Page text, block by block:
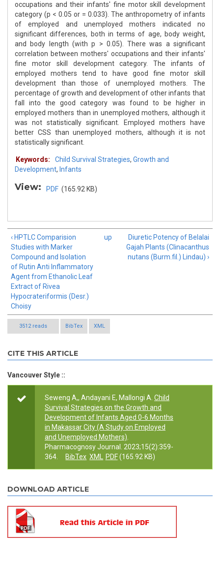
occupations and their infants' fine motor skill development
category (p < 0.05 or = 0.033). The anthropometry of infants
of employed and unemployed mothers indicated no
significant differences, both in terms of age, body weight,
and body length (with p > 0.05). There was a significant
correlation between mothers' occupations and their infants'
fine motor skill development category. The infants of
employed mothers tend to have good fine motor skill
development than those of unemployed mothers. The
percentage of growth and development of other infants that
fall into the good category was found to be higher in
employed mothers than in unemployed mothers, although it
was not statistically significant. Employed mothers have
better CSS than unemployed mothers, although it is not
statistically significant.
Keywords: Child Survival Strategies, Growth and
Development, Infants
View: PDF (165.92 KB)
‹ HPTLC Comparision
Studies with Marker
Compound and Isolation
of Rutin Anti Inflammatory
Agent from Ethanolic Leaf
Extract of Rivea
Hypocrateriformis (Desr.)
Choisy
up
Diuretic Potency of Belalai
Gajah Plants (Clinacanthus
nutans (Burm.fil.) Lindau) ›
3512 reads BibTex XML
CITE THIS ARTICLE
Vancouver Style ::
Seweng A,, Andayani E, Mallongi A. Child
Survival Strategies on the Growth and
Development of Infants Aged 0-6 Months
in Makassar City (A Study on Employed
and Unemployed Mothers)
Pharmacognosy Journal. 2023;15(2):359-
364.
BibTex XML PDF(165.92 KB)
DOWNLOAD ARTICLE